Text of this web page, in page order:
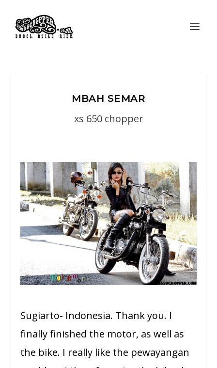
MBAH SEMAR
xs 650 chopper
Sugiarto- Indonesia. Thank you. I
finally finished the motor, as well as
the bike. I really like the pewayangan